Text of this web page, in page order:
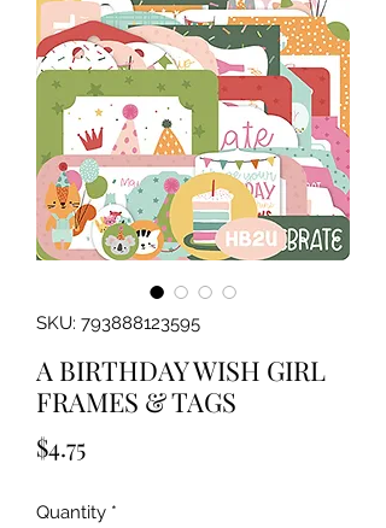
SKU: 793888123595
A BIRTHDAY WISH GIRL
FRAMES & TAGS
$4.75Price
Quantity *